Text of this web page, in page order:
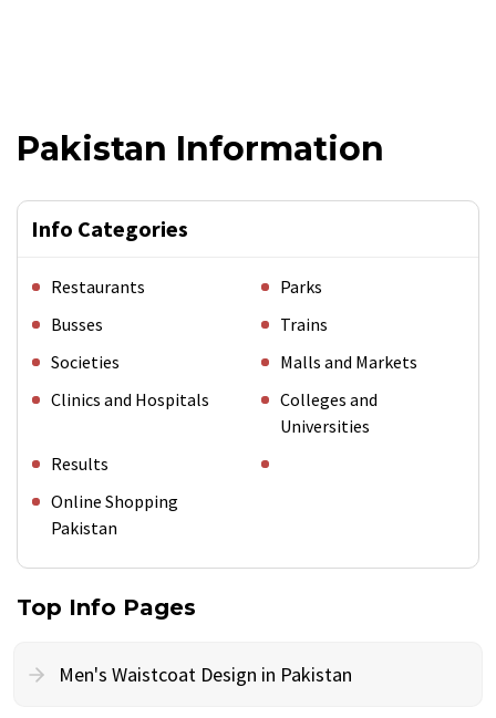
Pakistan Information
Info Categories
Restaurants
Parks
Busses
Trains
Societies
Malls and Markets
Clinics and Hospitals
Colleges and
Universities
Results
Online Shopping
Pakistan
Top Info Pages
Men's Waistcoat Design in Pakistan